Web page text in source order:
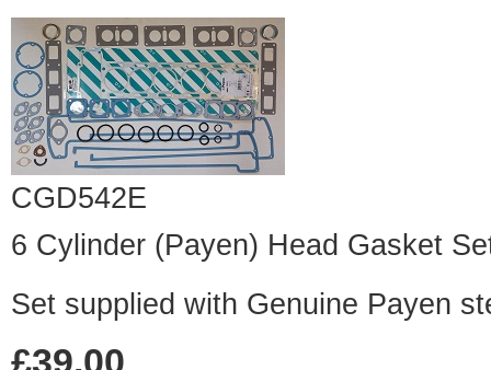
CGD542E
6 Cylinder (Payen) Head Gasket
Set supplied with Genuine Payen